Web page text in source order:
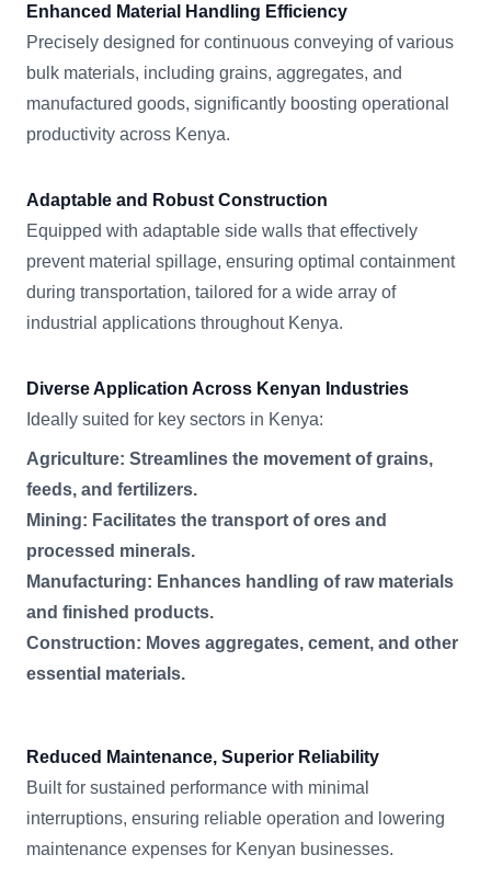
Enhanced Material Handling Efficiency
Precisely designed for continuous conveying of various
bulk materials, including grains, aggregates, and
manufactured goods, significantly boosting operational
productivity across Kenya.
Adaptable and Robust Construction
Equipped with adaptable side walls that effectively
prevent material spillage, ensuring optimal containment
during transportation, tailored for a wide array of
industrial applications throughout Kenya.
Diverse Application Across Kenyan Industries
Ideally suited for key sectors in Kenya:
Agriculture: Streamlines the movement of grains,
feeds, and fertilizers.
Mining: Facilitates the transport of ores and
processed minerals.
Manufacturing: Enhances handling of raw materials
and finished products.
Construction: Moves aggregates, cement, and other
essential materials.
Reduced Maintenance, Superior Reliability
Built for sustained performance with minimal
interruptions, ensuring reliable operation and lowering
maintenance expenses for Kenyan businesses.